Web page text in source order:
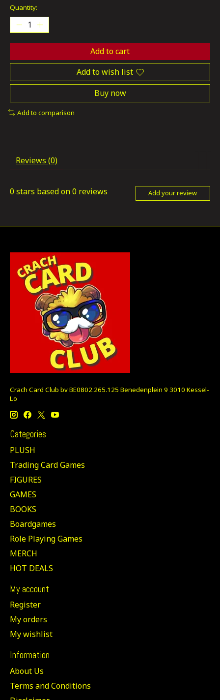
Quantity:
Add to cart
Add to wish list
Buy now
Add to comparison
Reviews (0)
0 stars based on0 reviews Add your review
Crach Card Club bv BE0802.265.125 Benedenplein 9 3010 Kessel-
Lo
Categories
PLUSH
Trading Card Games
FIGURES
GAMES
BOOKS
Boardgames
Role Playing Games
MERCH
HOT DEALS
My account
Register
My orders
My wishlist
Information
About Us
Terms and Conditions